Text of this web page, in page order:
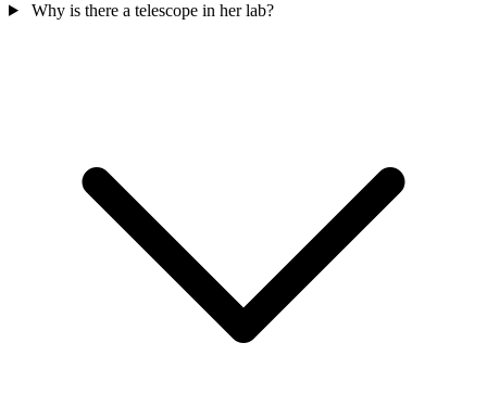
Why is there a telescope in her lab?